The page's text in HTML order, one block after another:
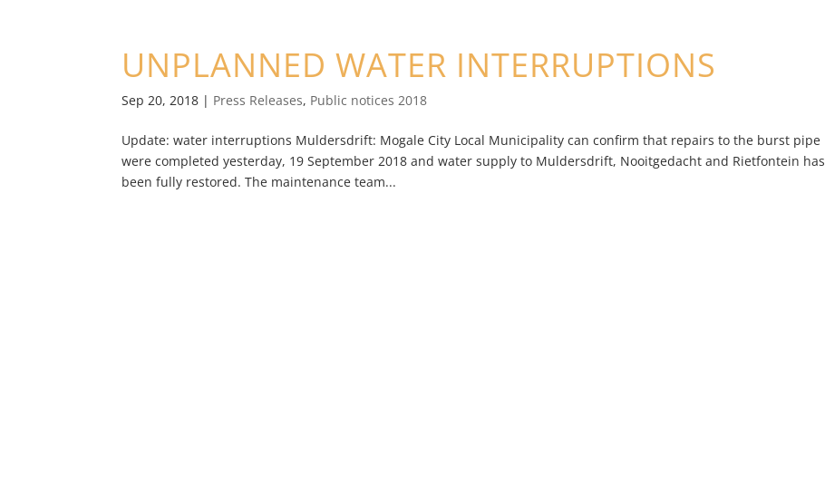
UNPLANNED WATER INTERRUPTIONS
Sep 20, 2018 | Press Releases, Public notices 2018
Update: water interruptions Muldersdrift: Mogale City Local Municipality can confirm that repairs to the burst pipe
were completed yesterday, 19 September 2018 and water supply to Muldersdrift, Nooitgedacht and Rietfontein has
been fully restored. The maintenance team...